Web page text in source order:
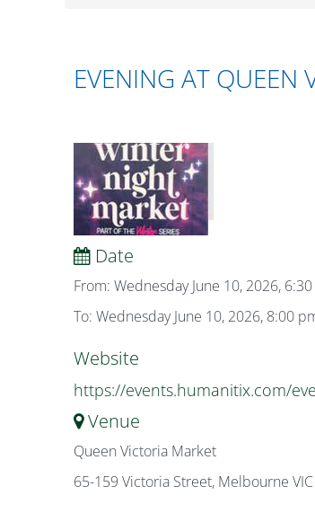
EVENING AT QUEEN
Date
From: Wednesday June 10, 2026,
To: Wednesday June 10, 2026, 8:00
Website
https://events.humanitix.com/
Venue
Queen Victoria Market
65-159 Victoria Street, Melbourne